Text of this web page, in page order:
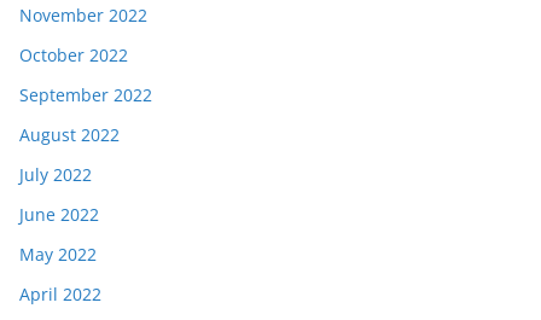
November 2022
October 2022
September 2022
August 2022
July 2022
June 2022
May 2022
April 2022